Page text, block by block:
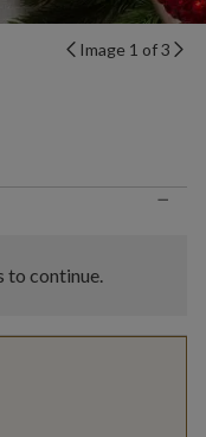
Image 1 of 3
−
to continue.